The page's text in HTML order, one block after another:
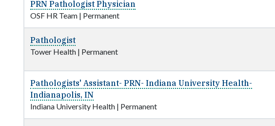
PRN Pathologist Physician
OSF HR Team | Permanent
Pathologist
Tower Health | Permanent
Pathologists' Assistant- PRN- Indiana University Health-
Indianapolis, IN
Indiana University Health | Permanent